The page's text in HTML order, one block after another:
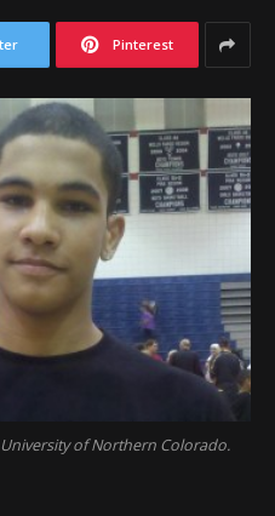
Pinterest
of Northern Colorado.